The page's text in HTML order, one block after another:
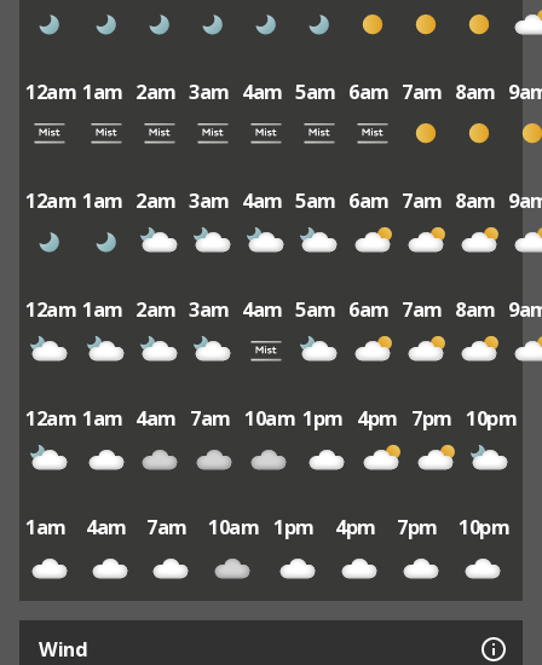
12am 1am 2am 3am 4am 5am 6am 7am 8am
12am 1am 2am 3am 4am 5am 6am 7am 8am
12am 1am 2am 3am 4am 5am 6am 7am 8am
12am 1am 4am 7am 10am 1pm 4pm 7pm 10pm
1am 4am 7am 10am 1pm 4pm 7pm 10pm
Wind